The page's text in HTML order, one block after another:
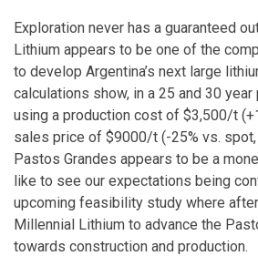
Exploration never has a guaranteed
Lithium appears to be one of the
to develop Argentina’s next large
calculations show, in a 25 and 30
using a production cost of $3,500/t
sales price of $9000/t (-25% vs. spot,
Pastos Grandes appears to be a
like to see our expectations being
upcoming feasibility study where
Millennial Lithium to advance the
towards construction and production.